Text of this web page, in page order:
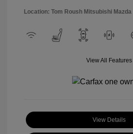
Location: Tom Roush Mitsubishi Mazda
View All Features
View Details